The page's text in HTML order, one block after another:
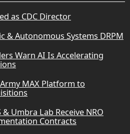
as CDC Director
& Autonomous Systems DRPM
Warn AI Is Accelerating
MAX Platform to
& Umbra Lab Receive NRO
Contracts